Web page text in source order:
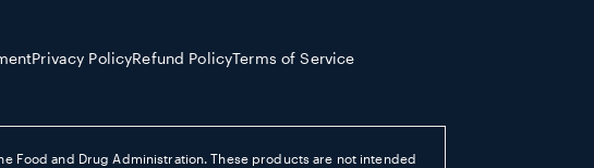
Privacy PolicyRefund PolicyTerms of Service
Food and Drug Administration. These products are not intended